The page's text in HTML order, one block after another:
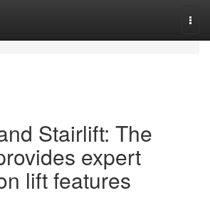
Stairlift: The
expert
lift features